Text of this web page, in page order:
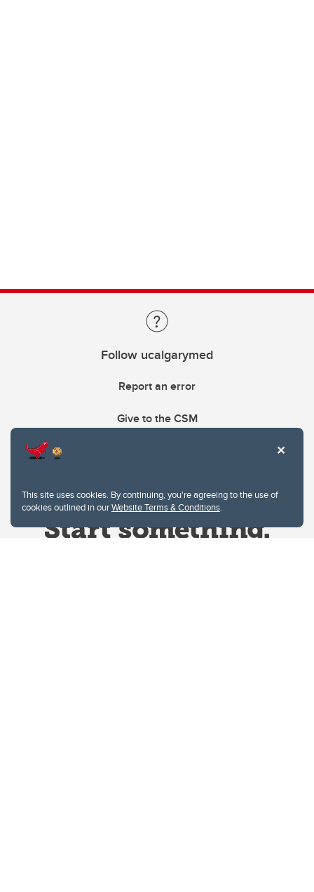
This site uses cookies. By continuing, you're agreeing to the use of
cookies outlined in ourWebsite Terms & Conditions.
Follow ucalgarymed
Report an error
Give to the CSM